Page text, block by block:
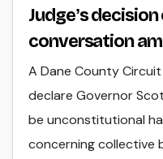
Judgeʼs
conversation
A Dane County
declare Governor
be unconstitutional
concerning collective